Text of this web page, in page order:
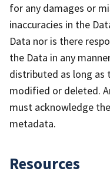
for any damages or
inaccuracies in the
Data nor is there
the Data in any
distributed as long
modified or deleted.
must acknowledge
metadata.
Resources